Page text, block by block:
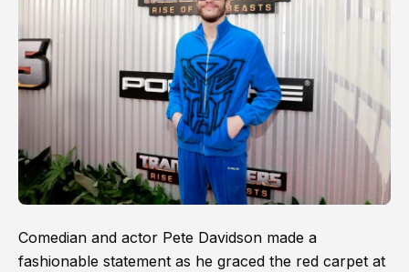
Comedian and actor Pete Davidson made a
fashionable statement as he graced the red carpet at